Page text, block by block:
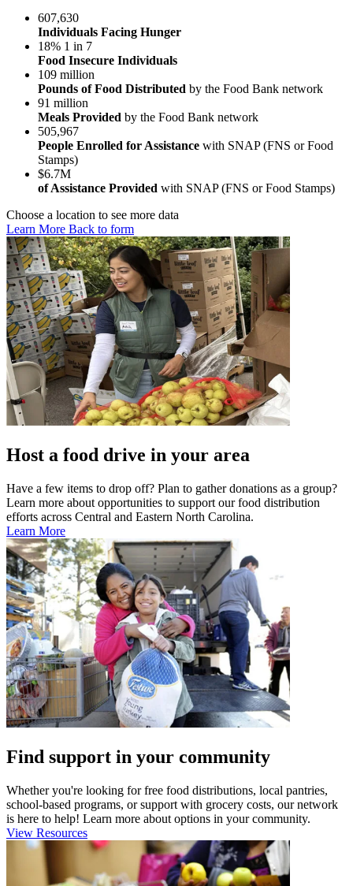
607,630
Individuals Facing Hunger
18% 1 in 7
Food Insecure Individuals
109 million
Pounds of Food Distributed by the Food Bank network
91 million
Meals Provided by the Food Bank network
505,967
People Enrolled for Assistance with SNAP (FNS or Food
Stamps)
$6.7M
of Assistance Provided with SNAP (FNS or Food Stamps)
Choose a location to see more data
Learn More Back to form
Host a food drive in your area
Have a few items to drop off? Plan to gather donations as a group?
Learn more about opportunities to support our food distribution
efforts across Central and Eastern North Carolina.
Learn More
Find support in your community
Whether you're looking for free food distributions, local pantries,
school-based programs, or support with grocery costs, our network
is here to help! Learn more about options in your community.
View Resources